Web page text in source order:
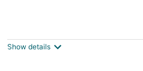
out
71 Main Street Cohasset MA
Show details